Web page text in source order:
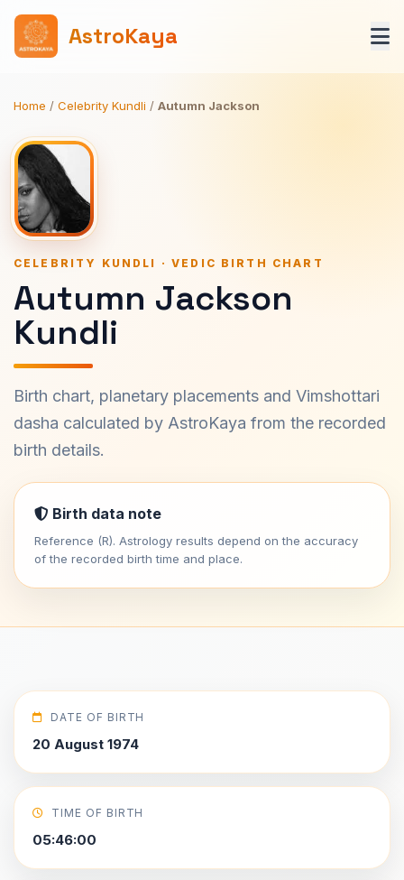
AstroKaya
Home / Celebrity Kundli / Autumn Jackson
CELEBRITY KUNDLI · VEDIC BIRTH CHART
Autumn Jackson
Kundli
Birth chart, planetary placements and Vimshottari
dasha calculated by AstroKaya from the recorded
birth details.
Birth data note
Reference (R). Astrology results depend on the accuracy
of the recorded birth time and place.
DATE OF BIRTH
20 August 1974
TIME OF BIRTH
05:46:00